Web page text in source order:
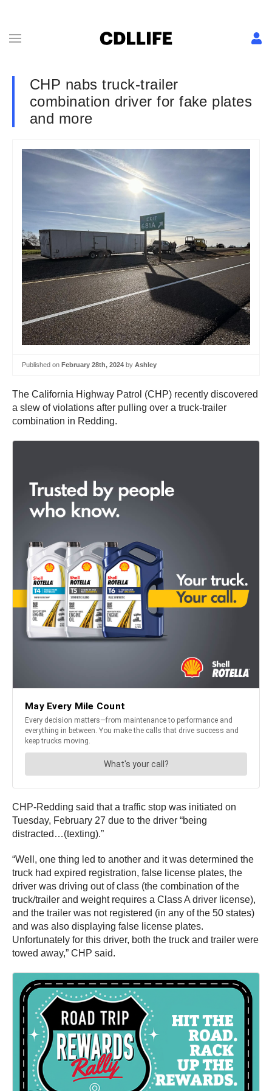
CHP nabs truck-trailer
combination driver for fake plates
and more
Published on February 28th, 2024 by Ashley
The California Highway Patrol (CHP) recently discovered
a slew of violations after pulling over a truck-trailer
combination in Redding.
CHP-Redding said that a traffic stop was initiated on
Tuesday, February 27 due to the driver “being
distracted…(texting).”
“Well, one thing led to another and it was determined the
truck had expired registration, false license plates, the
driver was driving out of class (the combination of the
truck/trailer and weight requires a Class A driver license),
and the trailer was not registered (in any of the 50 states)
and was also displaying false license plates.
Unfortunately for this driver, both the truck and trailer were
towed away,” CHP said.